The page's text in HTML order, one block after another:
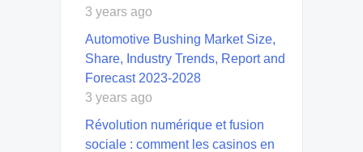
3 years ago
Automotive Bushing Market Size,
Share, Industry Trends, Report and
Forecast 2023-2028
3 years ago
Révolution numérique et fusion
sociale : comment les casinos en